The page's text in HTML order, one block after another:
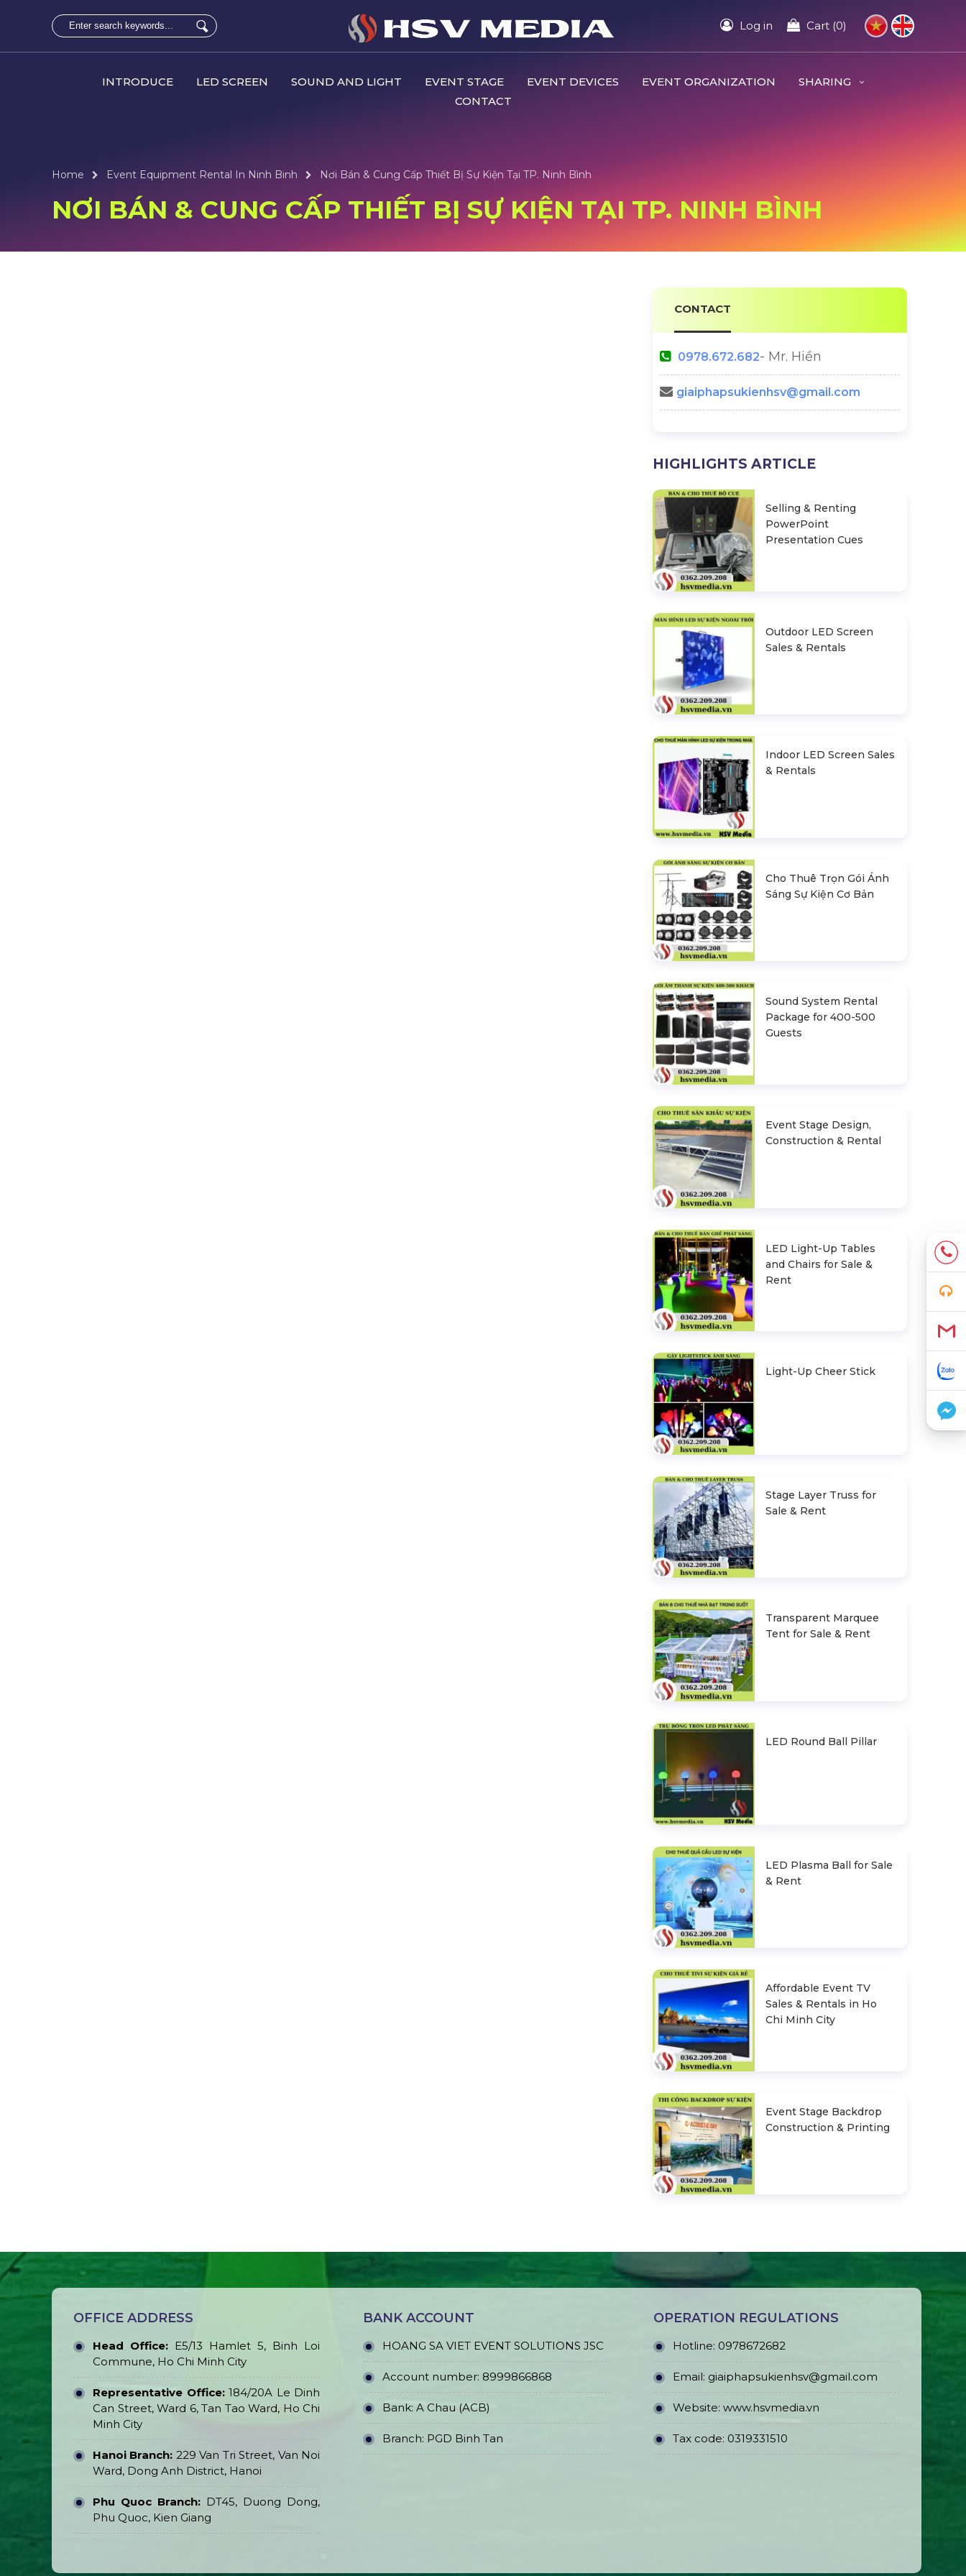
Log in Cart (0)
INTRODUCE LED SCREEN SOUND AND LIGHT EVENT STAGE EVENT DEVICES EVENT ORGANIZATION
SHARING
CONTACT
Home Event Equipment Rental In Ninh Binh Nơi Bán & Cung Cấp Thiết Bị Sự Kiện Tại TP. Ninh Bình
NƠI BÁN & CUNG CẤP THIẾT BỊ SỰ KIỆN TẠI TP. NINH BÌNH
CONTACT
0978.672.682- Mr. Hiền
giaiphapsukienhsv@gmail.com
HIGHLIGHTS ARTICLE
Selling & Renting
PowerPoint
Presentation Cues
Outdoor LED Screen
Sales & Rentals
Indoor LED Screen Sales
& Rentals
Cho Thuê Trọn Gói Ánh
Sáng Sự Kiện Cơ Bản
Sound System Rental
Package for 400-500
Guests
Event Stage Design,
Construction & Rental
LED Light-Up Tables
and Chairs for Sale &
Rent
Light-Up Cheer Stick
Stage Layer Truss for
Sale & Rent
Transparent Marquee
Tent for Sale & Rent
LED Round Ball Pillar
LED Plasma Ball for Sale
& Rent
Affordable Event TV
Sales & Rentals in Ho
Chi Minh City
Event Stage Backdrop
Construction & Printing
OFFICE ADDRESS
Head Office: E5/13 Hamlet 5, Binh Loi
Commune, Ho Chi Minh City
Representative Office:184/20A Le Dinh
Can Street, Ward 6, Tan Tao Ward, Ho Chi
Minh City
Hanoi Branch: 229 Van Tri Street, Van Noi
Ward, Dong Anh District, Hanoi
Phu Quoc Branch: DT45, Duong Dong,
Phu Quoc, Kien Giang
BANK ACCOUNT
HOANG SA VIET EVENT SOLUTIONS JSC
Account number: 8999866868
Bank: A Chau (ACB)
Branch: PGD Binh Tan
OPERATION REGULATIONS
Hotline: 0978672682
Email: giaiphapsukienhsv@gmail.com
Website: www.hsvmedia.vn
Tax code: 0319331510